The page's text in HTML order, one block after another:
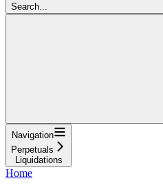
Search...
Navigation
Perpetuals
Liquidations
Home